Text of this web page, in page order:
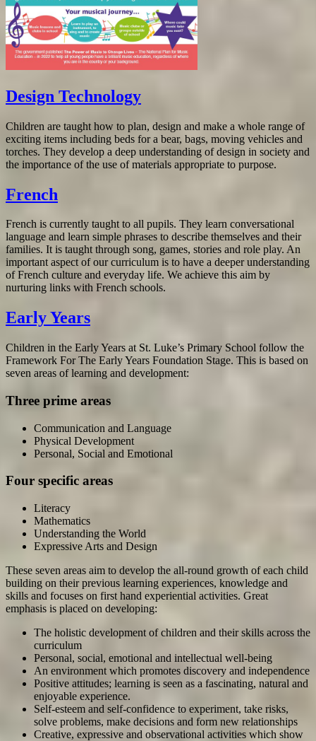
Design Technology
Children are taught how to plan, design and make a whole range of
exciting items including beds for a bear, bags, moving vehicles and
torches. They develop a deep understanding of design in society and
the importance of the use of materials appropriate to purpose.
French
French is currently taught to all pupils. They learn conversational
language and learn simple phrases to describe themselves and their
families. It is taught through song, games, stories and role play. An
important aspect of our curriculum is to have a deeper understanding
of French culture and everyday life. We achieve this aim by
nurturing links with French schools.
Early Years
Children in the Early Years at St. Luke’s Primary School follow the
Framework For The Early Years Foundation Stage. This is based on
seven areas of learning and development:
Three prime areas
Communication and Language
Physical Development
Personal, Social and Emotional
Four specific areas
Literacy
Mathematics
Understanding the World
Expressive Arts and Design
These seven areas aim to develop the all-round growth of each child
building on their previous learning experiences, knowledge and
skills and focuses on first hand experiential activities. Great
emphasis is placed on developing:
The holistic development of children and their skills across the
curriculum
Personal, social, emotional and intellectual well-being
An environment which promotes discovery and independence
Positive attitudes; learning is seen as a fascinating, natural and
enjoyable experience.
Self-esteem and self-confidence to experiment, take risks,
solve problems, make decisions and form new relationships
Creative, expressive and observational activities which show